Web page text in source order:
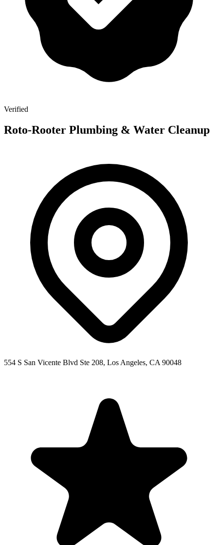
Verified
Roto-Rooter Plumbing & Water Cleanup
554 S San Vicente Blvd Ste 208, Los Angeles, CA 90048